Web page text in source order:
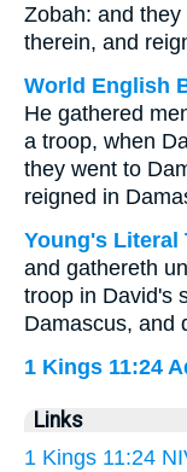
Zobah: and
therein, and
World English
He gathered
a troop, when
they went to
reigned in
Young's Literal
and gathereth
troop in David's
Damascus, and
1 Kings 11:24
Links
1 Kings 11:24